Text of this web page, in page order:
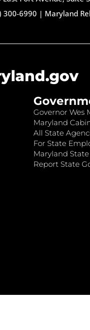
300-6990 | Maryland
Governor Wes
Maryland
All State
For State
Maryland State
Report State